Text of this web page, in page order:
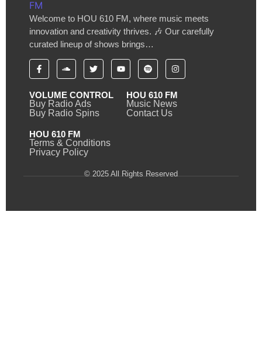
Welcome to HOU 610 FM, where music meets
innovation and creativity thrives. 🎶 Our carefully
curated lineup of shows brings…
VOLUME CONTROL
Buy Radio Ads
Buy Radio Spins
HOU 610 FM
Music News
Contact Us
HOU 610 FM
Terms & Conditions
Privacy Policy
© 2025 All Rights Reserved